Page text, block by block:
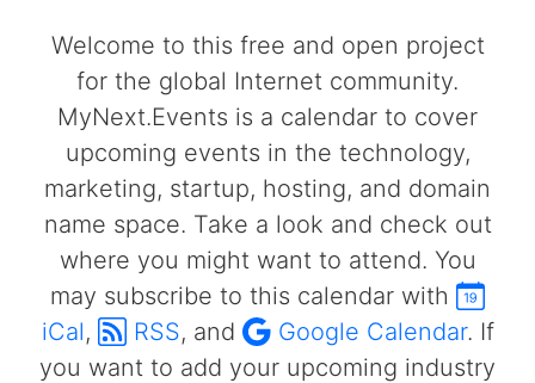
Welcome to this free and open project
for the global Internet community.
MyNext.Events is a calendar to cover
upcoming events in the technology,
marketing, startup, hosting, and domain
name space. Take a look and check out
where you might want to attend. You
may subscribe to this calendar with
iCal, RSS, and Google Calendar. If
you want to add your upcoming industry